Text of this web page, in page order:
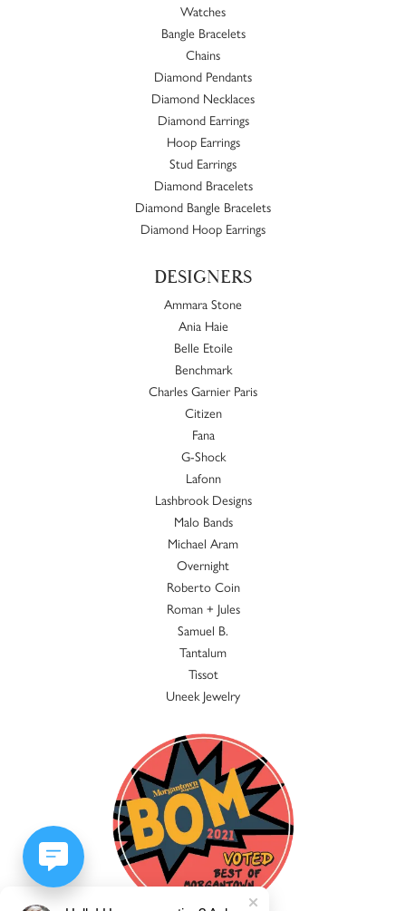
Watches
Bangle Bracelets
Chains
Diamond Pendants
Diamond Necklaces
Diamond Earrings
Hoop Earrings
Stud Earrings
Diamond Bracelets
Diamond Bangle Bracelets
Diamond Hoop Earrings
DESIGNERS
Ammara Stone
Ania Haie
Belle Etoile
Benchmark
Charles Garnier Paris
Citizen
Fana
G-Shock
Lafonn
Lashbrook Designs
Malo Bands
Michael Aram
Overnight
Roberto Coin
Roman + Jules
Samuel B.
Tantalum
Tissot
Uneek Jewelry